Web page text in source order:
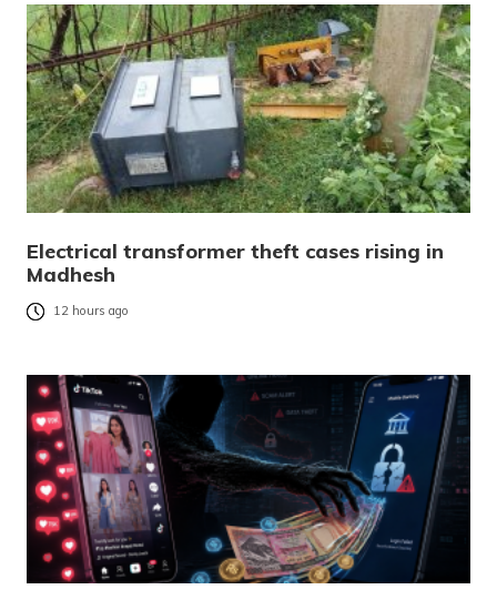
Electrical transformer theft cases rising in
Madhesh
12 hours ago